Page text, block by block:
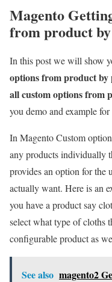
Magento
from product
In this post we will show
options from product
all custom options from
you demo and example
In Magento Custom
any products individually
provides an option for the
actually want. Here is an
you have a product say
select what type of cloths
configurable product as
See also magento2